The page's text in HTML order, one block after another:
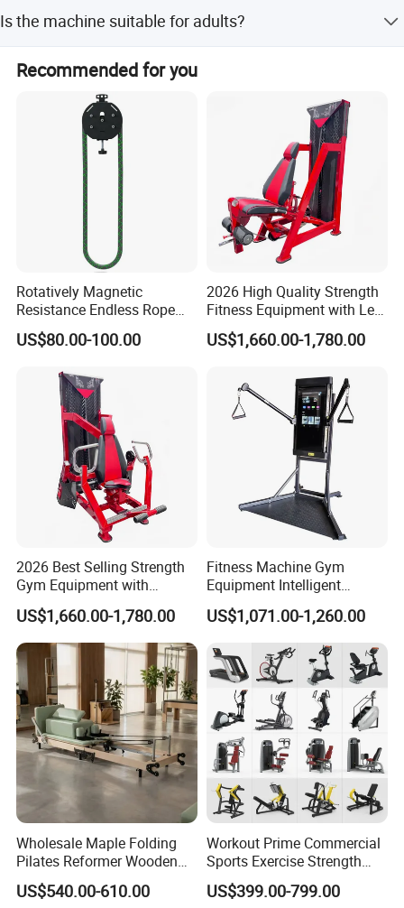
amount payments.
Is the machine suitable for adults?
Recommended for you
Rotatively Magnetic
Resistance Endless Rope
Pull Trainer Machines Chest
Body Building
US$80.00-100.00
2026 High Quality Strength
Fitness Equipment with Leg
Extension for Gym Club
US$1,660.00-1,780.00
2026 Best Selling Strength
Gym Equipment with
Vertical Pek Dek for Fitness
Center
US$1,660.00-1,780.00
Fitness Machine Gym
Equipment Intelligent
Multifunctional Trainer
US$1,071.00-1,260.00
Wholesale Maple Folding
Pilates Reformer Wooden
Professional Pilates
Reformer Pilates Equipment
US$540.00-610.00
Workout Prime Commercial
Sports Exercise Strength
Fitness Equipment Gym
Equipment for Indoor Gym
US$399.00-799.00